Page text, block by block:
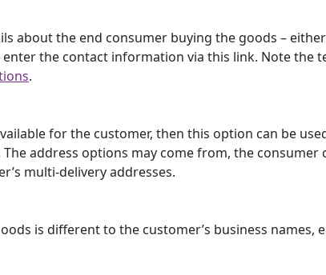
about the end consumer buying the goods –
the contact information via this link. Note the
.
for the customer, then this option can be
address options may come from, the consumer
multi-delivery addresses.
is different to the customer’s business names,